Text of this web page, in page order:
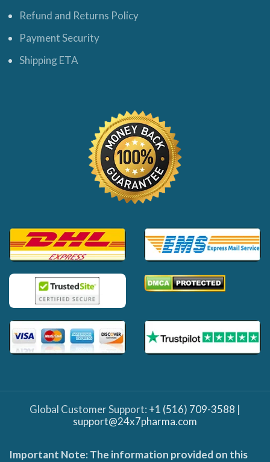
Refund and Returns Policy
Payment Security
Shipping ETA
Global Customer Support: +1 (516) 709-3588 |
support@24x7pharma.com
Important Note: The information provided on this